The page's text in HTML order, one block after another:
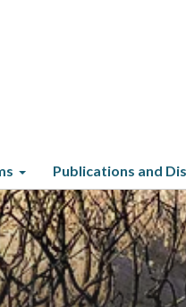
Publications and